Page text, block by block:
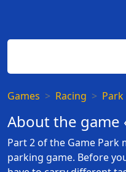
Games Racing
About the game
Part 2 of the Game Park
parking game. Before